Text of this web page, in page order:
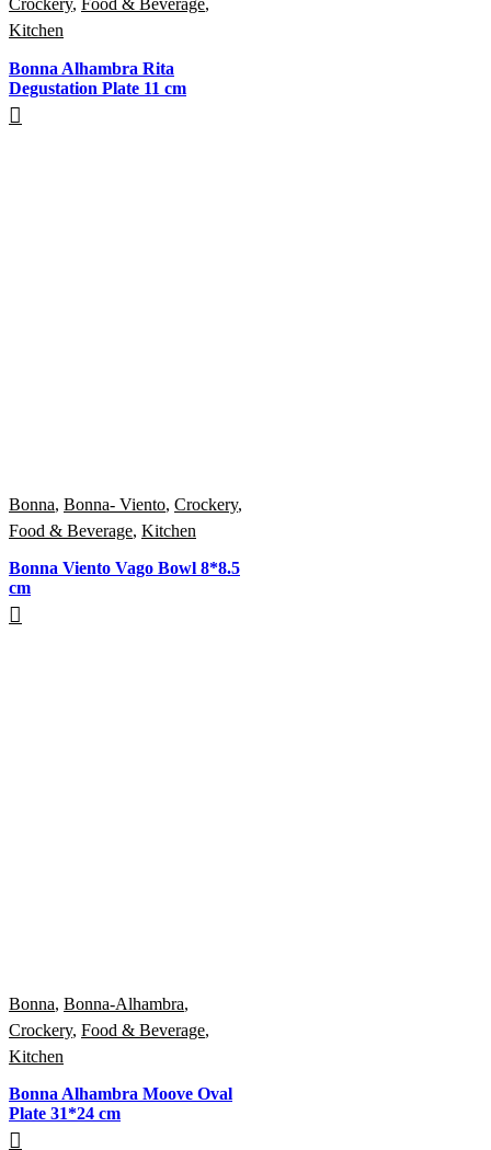
Crockery, Food & Beverage,
Kitchen
Bonna Alhambra Rita
Degustation Plate 11 cm
Bonna, Bonna- Viento, Crockery,
Food & Beverage, Kitchen
Bonna Viento Vago Bowl 8*8.5
cm
Bonna, Bonna-Alhambra,
Crockery, Food & Beverage,
Kitchen
Bonna Alhambra Moove Oval
Plate 31*24 cm